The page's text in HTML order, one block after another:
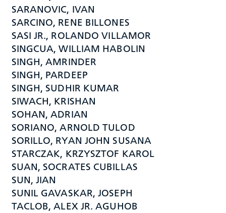
SARANOVIC, IVAN
SARCINO, RENE BILLONES
SASI JR., ROLANDO VILLAMOR
SINGCUA, WILLIAM HABOLIN
SINGH, AMRINDER
SINGH, PARDEEP
SINGH, SUDHIR KUMAR
SIWACH, KRISHAN
SOHAN, ADRIAN
SORIANO, ARNOLD TULOD
SORILLO, RYAN JOHN SUSANA
STARCZAK, KRZYSZTOF KAROL
SUAN, SOCRATES CUBILLAS
SUN, JIAN
SUNIL GAVASKAR, JOSEPH
TACLOB, ALEX JR. AGUHOB